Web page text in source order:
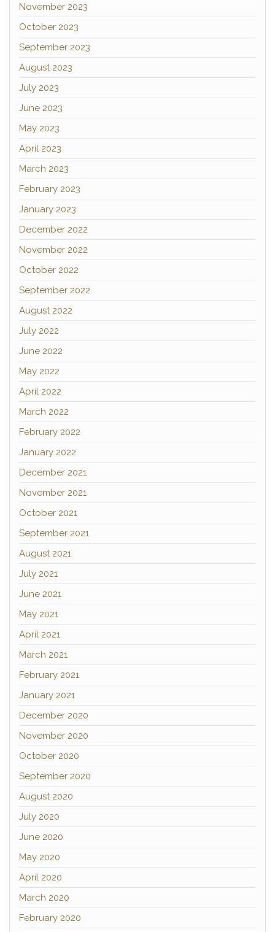
November 2023
October 2023
September 2023
August 2023
July 2023
June 2023
May 2023
April 2023
March 2023
February 2023
January 2023
December 2022
November 2022
October 2022
September 2022
August 2022
July 2022
June 2022
May 2022
April 2022
March 2022
February 2022
January 2022
December 2021
November 2021
October 2021
September 2021
August 2021
July 2021
June 2021
May 2021
April 2021
March 2021
February 2021
January 2021
December 2020
November 2020
October 2020
September 2020
August 2020
July 2020
June 2020
May 2020
April 2020
March 2020
February 2020